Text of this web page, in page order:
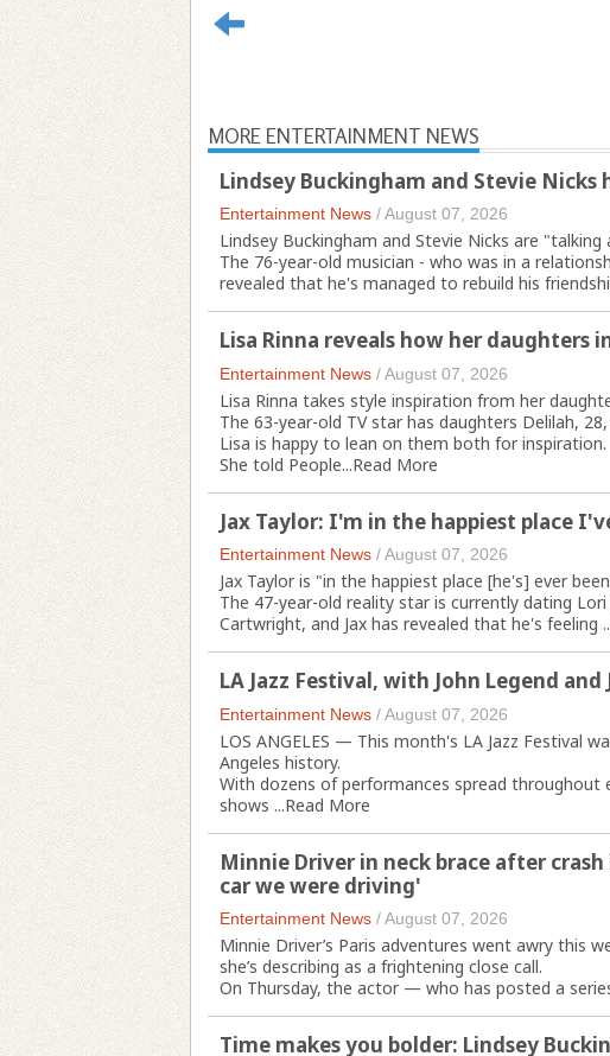
MORE ENTERTAINMENT NEWS
Lindsey Buckingham and Stevie Nicks
Entertainment News /August 07, 2026
Lindsey Buckingham and Stevie Nicks are
The 76-year-old musician - who was in a
revealed that he's managed to rebuild his
Lisa Rinna reveals how her daughters
Entertainment News /August 07, 2026
Lisa Rinna takes style inspiration from her
The 63-year-old TV star has daughters Delilah,
Lisa is happy to lean on them both for inspiration.
She told People...Read More
Jax Taylor: I'm in the happiest place
Entertainment News /August 07, 2026
Jax Taylor is "in the happiest place [he's] ever
The 47-year-old reality star is currently dating
Cartwright, and Jax has revealed that he's feeling
LA Jazz Festival, with John Legend
Entertainment News /August 07, 2026
LOS ANGELES — This month's LA Jazz Festival
Angeles history.
With dozens of performances spread throughout
shows ...Read More
Minnie Driver in neck brace after
car we were driving'
Entertainment News /August 07, 2026
Minnie Driver’s Paris adventures went awry this
she’s describing as a frightening close call.
On Thursday, the actor — who has posted a
Time makes you bolder: Lindsey